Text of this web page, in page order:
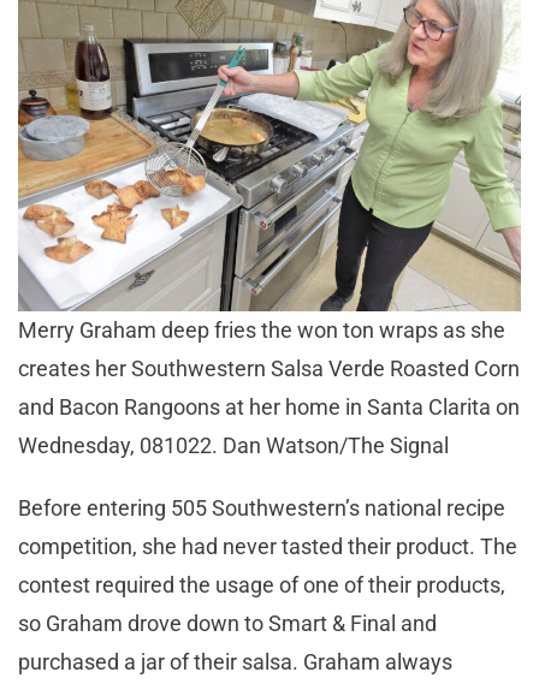
Merry Graham deep fries the won ton wraps as she
creates her Southwestern Salsa Verde Roasted Corn
and Bacon Rangoons at her home in Santa Clarita on
Wednesday, 081022. Dan Watson/The Signal
Before entering 505 Southwestern’s national recipe
competition, she had never tasted their product. The
contest required the usage of one of their products,
so Graham drove down to Smart & Final and
purchased a jar of their salsa. Graham always